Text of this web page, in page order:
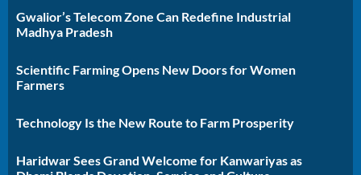
Gwalior’s Telecom Zone Can Redefine Industrial
Madhya Pradesh
Scientific Farming Opens New Doors for Women
Farmers
Technology Is the New Route to Farm Prosperity
Haridwar Sees Grand Welcome for Kanwariyas as